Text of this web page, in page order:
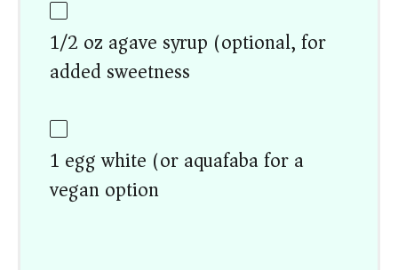
1/2 oz agave syrup (optional, for
added sweetness)
1 egg white (or aquafaba for a
vegan option)